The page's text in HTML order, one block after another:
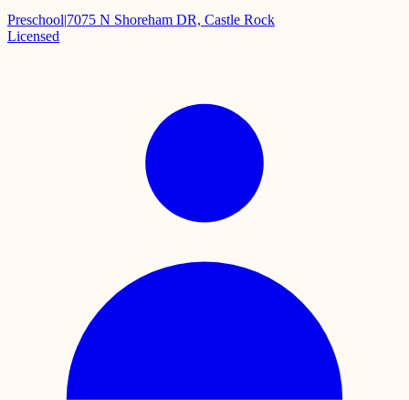
Preschool|7075 N Shoreham DR, Castle Rock
Licensed